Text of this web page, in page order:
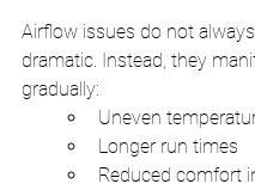
Airflow issues do not
dramatic. Instead, they
gradually:
Uneven
Longer run times
Reduced comfort